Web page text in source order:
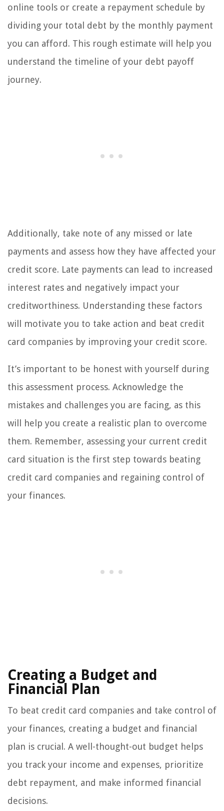
online tools or create a repayment schedule by
dividing your total debt by the monthly payment
you can afford. This rough estimate will help you
understand the timeline of your debt payoff
journey.
Additionally, take note of any missed or late
payments and assess how they have affected your
credit score. Late payments can lead to increased
interest rates and negatively impact your
creditworthiness. Understanding these factors
will motivate you to take action and beat credit
card companies by improving your credit score.
It’s important to be honest with yourself during
this assessment process. Acknowledge the
mistakes and challenges you are facing, as this
will help you create a realistic plan to overcome
them. Remember, assessing your current credit
card situation is the first step towards beating
credit card companies and regaining control of
your finances.
Creating a Budget and
Financial Plan
To beat credit card companies and take control of
your finances, creating a budget and financial
plan is crucial. A well-thought-out budget helps
you track your income and expenses, prioritize
debt repayment, and make informed financial
decisions.